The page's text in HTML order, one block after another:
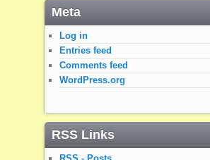
Meta
Log in
Entries feed
Comments feed
WordPress.org
RSS Links